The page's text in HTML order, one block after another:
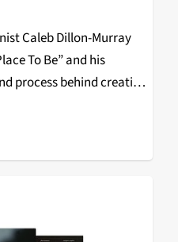
Caleb Dillon-Murray
To Be” and his
process behind creating